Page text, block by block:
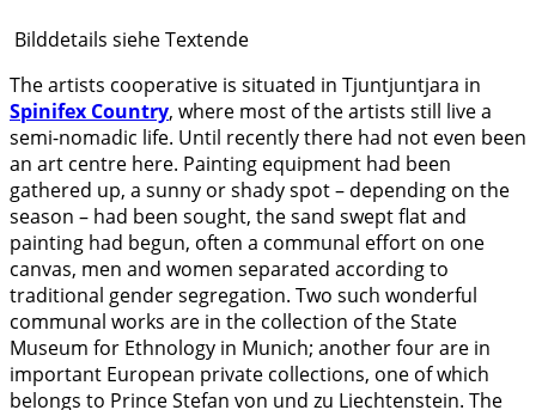
Bilddetails siehe Textende
The artists cooperative is situated in Tjuntjuntjara in
Spinifex Country, where most of the artists still live a
semi-nomadic life. Until recently there had not even been
an art centre here. Painting equipment had been
gathered up, a sunny or shady spot – depending on the
season – had been sought, the sand swept flat and
painting had begun, often a communal effort on one
canvas, men and women separated according to
traditional gender segregation. Two such wonderful
communal works are in the collection of the State
Museum for Ethnology in Munich; another four are in
important European private collections, one of which
belongs to Prince Stefan von und zu Liechtenstein. The